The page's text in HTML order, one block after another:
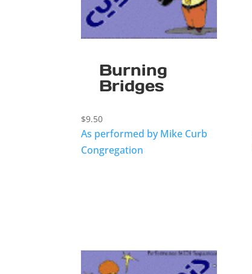
Burning
Bridges
$9.50
As performed by Mike Curb
Congregation